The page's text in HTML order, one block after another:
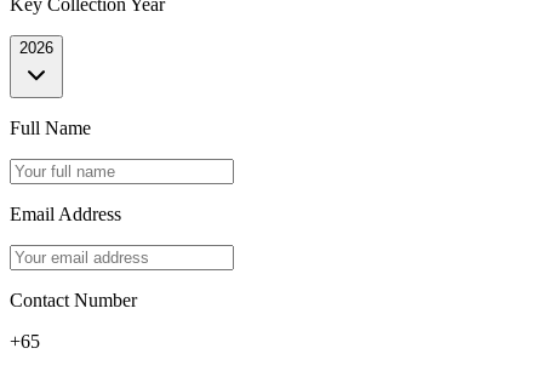
Key Collection Year
2026
Full Name
Email Address
Contact Number
+65